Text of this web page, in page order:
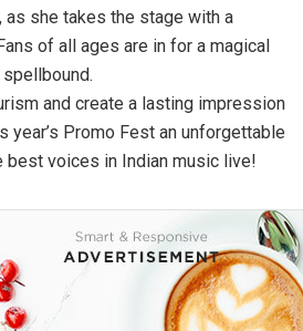
as she takes the stage with a
of all ages are in for a magical
and create a lasting impression
year’s Promo Fest an unforgettable
best voices in Indian music live!